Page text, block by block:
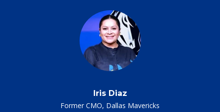
Iris Diaz
Former CMO, Dallas Mavericks